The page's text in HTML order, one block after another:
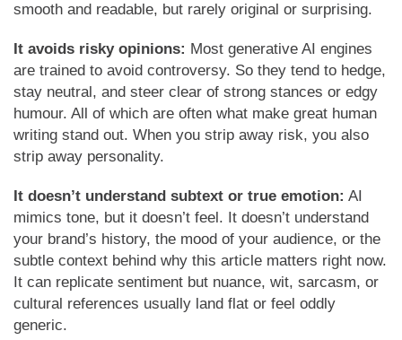
smooth and readable, but rarely original or surprising.
It avoids risky opinions: Most generative AI engines
are trained to avoid controversy. So they tend to hedge,
stay neutral, and steer clear of strong stances or edgy
humour. All of which are often what make great human
writing stand out. When you strip away risk, you also
strip away personality.
It doesn’t understand subtext or true emotion: AI
mimics tone, but it doesn’t feel. It doesn’t understand
your brand’s history, the mood of your audience, or the
subtle context behind why this article matters right now.
It can replicate sentiment but nuance, wit, sarcasm, or
cultural references usually land flat or feel oddly
generic.